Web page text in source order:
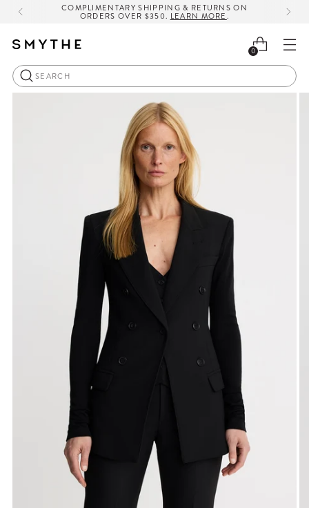
COMPLIMENTARY SHIPPING & RETURNS ON
ORDERS OVER $350. LEARN MORE.
0
Search